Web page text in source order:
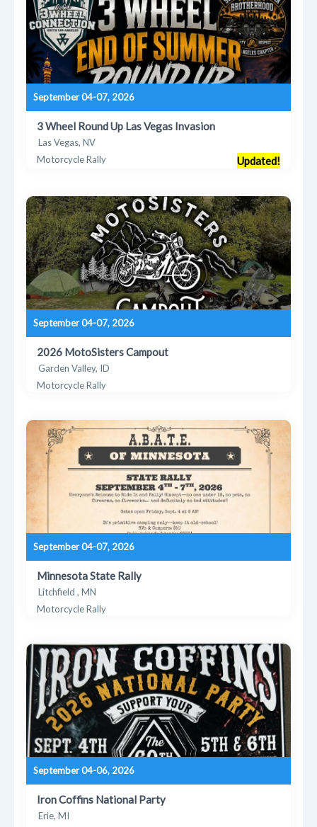
September 04-07, 2026
3 Wheel Round Up Las Vegas Invasion
Las Vegas, NV
Motorcycle Rally
Updated!
September 04-07, 2026
2026 MotoSisters Campout
Garden Valley, ID
Motorcycle Rally
September 04-07, 2026
Minnesota State Rally
Litchfield , MN
Motorcycle Rally
September 04-06, 2026
Iron Coffins National Party
Erie, MI